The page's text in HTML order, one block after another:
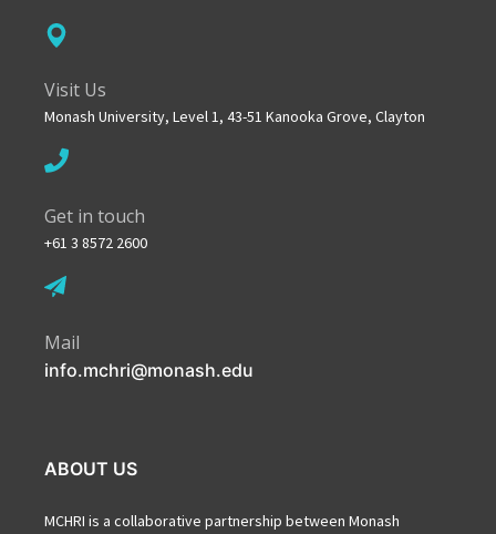
Visit Us
Monash University, Level 1, 43-51 Kanooka Grove, Clayton
Get in touch
+61 3 8572 2600
Mail
info.mchri@monash.edu
ABOUT US
MCHRI is a collaborative partnership between Monash